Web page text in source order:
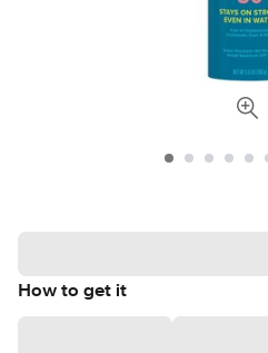
How to get it